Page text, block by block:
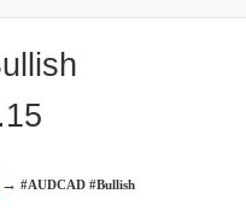
→ #AUDCAD #Bullish